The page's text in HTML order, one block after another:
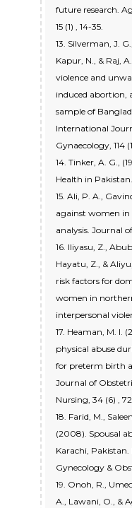
future research.
15 (1) , 14-35.
13. Silverman, J.
Kapur, N., & Raj,
violence and
induced abortion,
sample of
International
Gynaecology, 114
14. Tinker, A. G.,
Health in
15. Ali, P. A.,
against women
analysis. Journal
16. Iliyasu, Z.,
Hayatu, Z., &
risk factors for
women in
interpersonal
17. Heaman, M. I.
physical abuse
for preterm birth
Journal of
Nursing, 34 (6) ,
18. Farid, M.,
(2008). Spousal
Karachi,
Gynecology &
19. Onoh, R.,
A., Lawani, O., &